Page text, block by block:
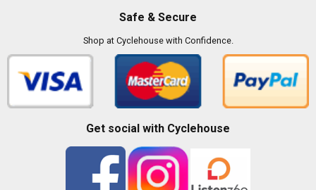
Safe & Secure
Shop at Cyclehouse with Confidence.
Get social with Cyclehouse